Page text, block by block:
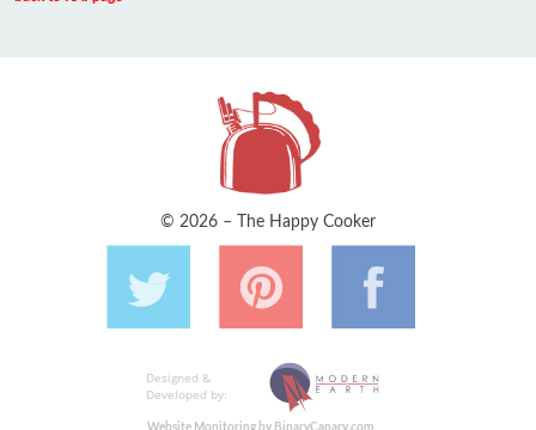
© 2026 – The Happy Cooker
Designed &
Developed by: